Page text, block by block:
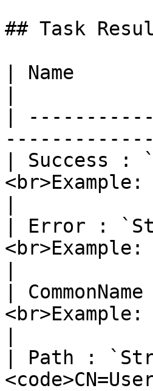
## Task
| Name
|
| Success :
| Error :
|
<br>Example:
| Path :